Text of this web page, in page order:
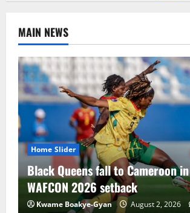
MAIN NEWS
Home Slider
Black Queens fall to Cameroon in first
WAFCON 2026 setback
Kwame Boakye-Gyan August 2, 2026 0